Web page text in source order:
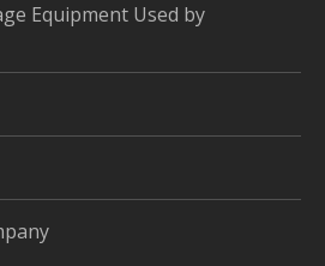
Equipment Used by